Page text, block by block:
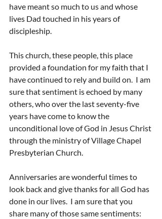
have meant so much to us and whose
lives Dad touched in his years of
discipleship.
This church, these people, this place
provided a foundation for my faith that I
have continued to rely and build on.  I am
sure that sentiment is echoed by many
others, who over the last seventy-five
years have come to know the
unconditional love of God in Jesus Christ
through the ministry of Village Chapel
Presbyterian Church.
Anniversaries are wonderful times to
look back and give thanks for all God has
done in our lives.  I am sure that you
share many of those same sentiments: